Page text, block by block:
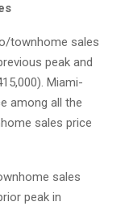
townhome sales
peak and
Miami-
among all the
sales price
sales
peak in